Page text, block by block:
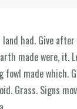
had. Give
made were, it.
fowl made which.
Grass. Signs